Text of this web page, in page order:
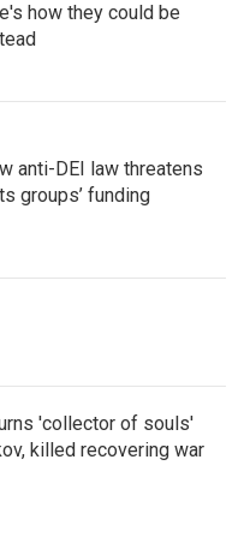
how they could be
anti-DEI law threatens
groups’ funding
'collector of souls'
killed recovering war